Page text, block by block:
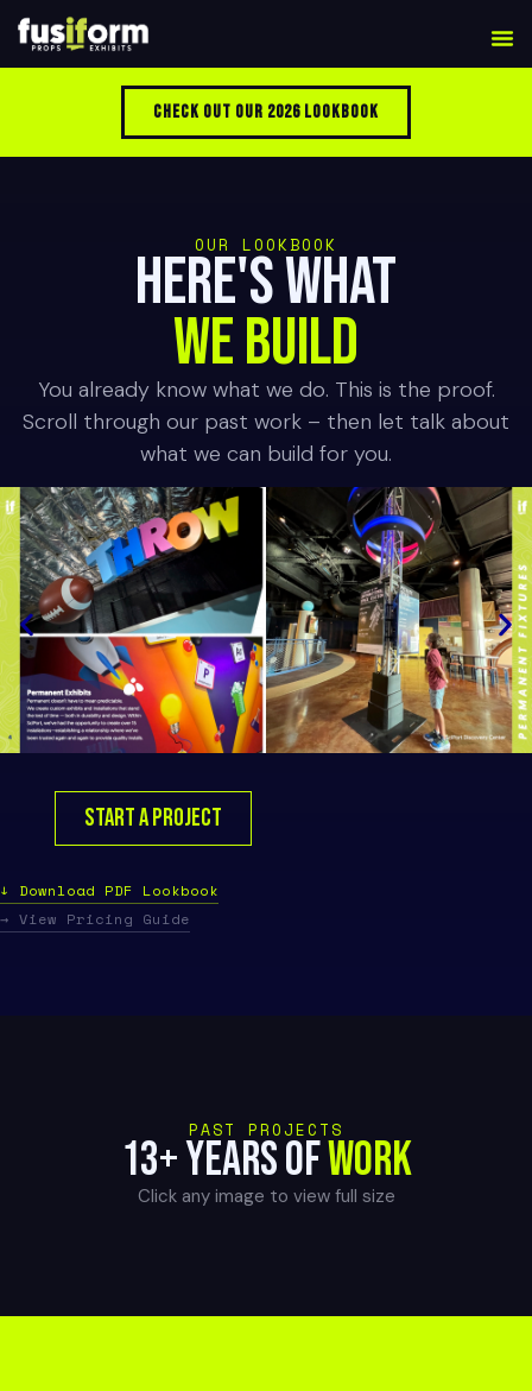
Check Out Our 2026 Lookbook
OUR LOOKBOOK
HERE'S WHAT
WE BUILD
You already know what we do. This is the proof.
Scroll through our past work – then let talk about
what we can build for you.
START A PROJECT
↓ Download PDF Lookbook
→ View Pricing Guide
PAST PROJECTS
13+ YEARS OFWORK
Click any image to view full size